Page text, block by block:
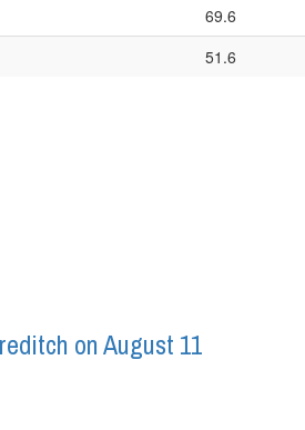
69.6
51.6
on August 11